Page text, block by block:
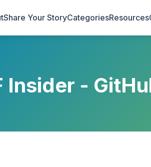
Share Your StoryCategoriesResources
Insider -